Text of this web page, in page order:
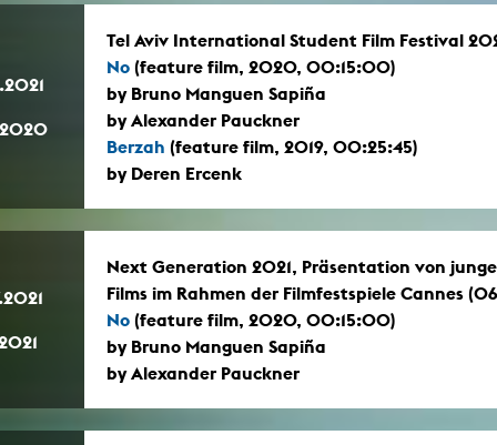
Tel Aviv International Student Film Festival
No (feature film, 2020, 00:15:00)
by Bruno Manguen Sapiña
by Alexander Pauckner
Berzah (feature film, 2019, 00:25:45)
by Deren Ercenk
Next Generation 2021, Präsentation von
Films im Rahmen der Filmfestspiele Cannes
No (feature film, 2020, 00:15:00)
by Bruno Manguen Sapiña
by Alexander Pauckner